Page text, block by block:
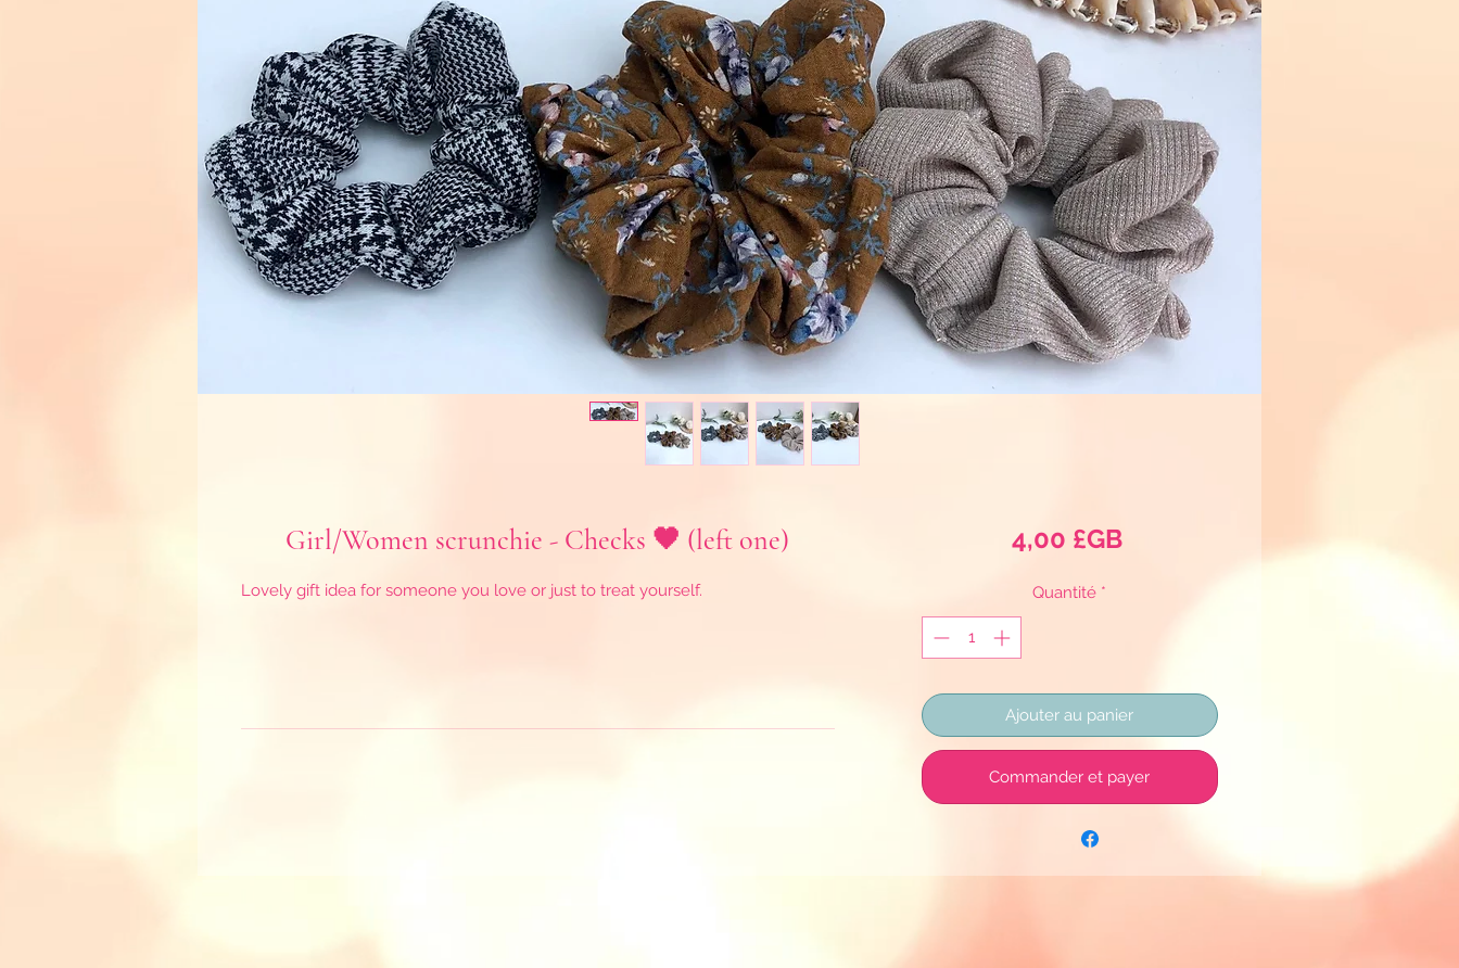
Girl/Women scrunchie - Checks 🖤 (left one)
Lovely gift idea for someone you love or just to treat yourself.
4,00 £GBPrix
Quantité *
Ajouter au panier
Commander et payer